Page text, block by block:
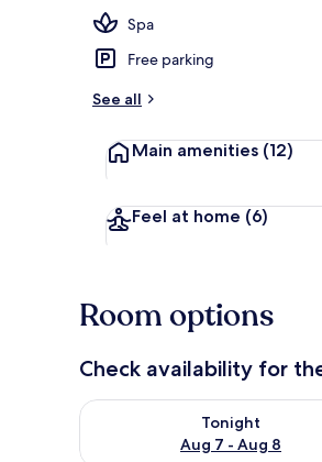
Spa
Free parking
See all
Main amenities (12)
Feel at home (6)
Room options
Check availability for
Tonight
Aug 7 - Aug 8
Check availability for tonight